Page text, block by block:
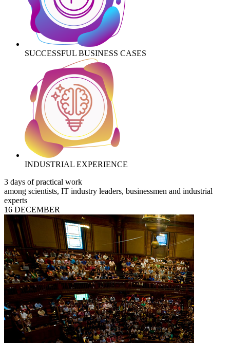
SUCCESSFUL BUSINESS CASES
INDUSTRIAL EXPERIENCE
3 days of practical work
among scientists, IT industry leaders, businessmen and industrial
experts
16 DECEMBER